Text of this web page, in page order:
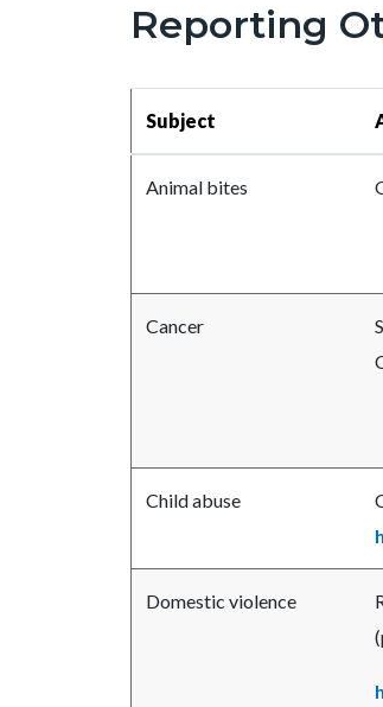
Reporting
Subject
Animal bites
Cancer
Child abuse
Domestic violence